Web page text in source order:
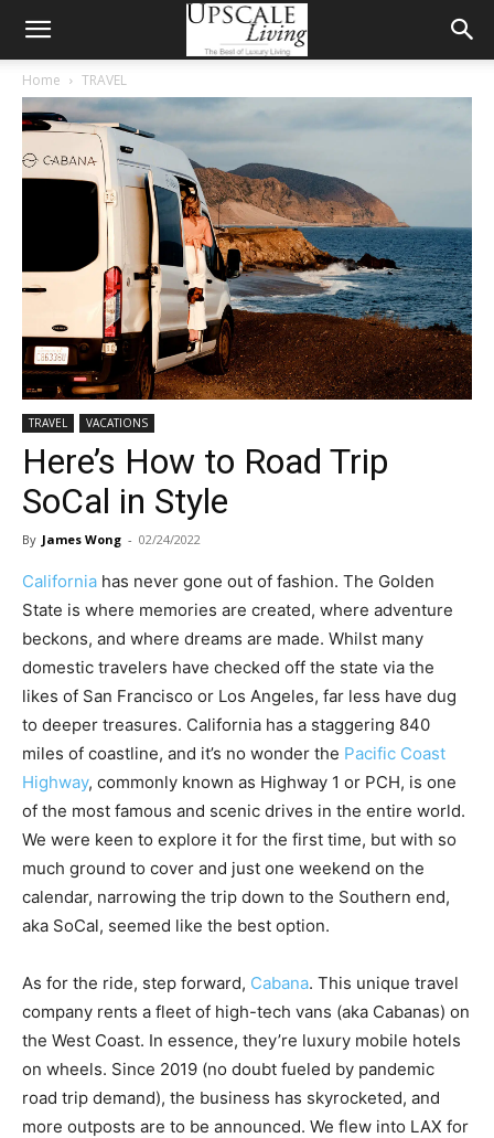
Home TRAVEL
TRAVEL VACATIONS
Here’s How to Road Trip
SoCal in Style
By James Wong - 02/24/2022
California has never gone out of fashion. The Golden
State is where memories are created, where adventure
beckons, and where dreams are made. Whilst many
domestic travelers have checked off the state via the
likes of San Francisco or Los Angeles, far less have dug
to deeper treasures. California has a staggering 840
miles of coastline, and it’s no wonder the Pacific Coast
Highway, commonly known as Highway 1 or PCH, is one
of the most famous and scenic drives in the entire world.
We were keen to explore it for the first time, but with so
much ground to cover and just one weekend on the
calendar, narrowing the trip down to the Southern end,
aka SoCal, seemed like the best option.
As for the ride, step forward, Cabana. This unique travel
company rents a fleet of high-tech vans (aka Cabanas) on
the West Coast. In essence, they’re luxury mobile hotels
on wheels. Since 2019 (no doubt fueled by pandemic
road trip demand), the business has skyrocketed, and
more outposts are to be announced. We flew into LAX for